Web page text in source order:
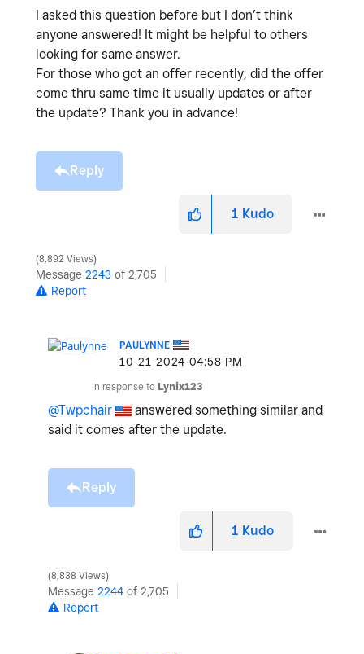
I asked this question before but I don’t think
anyone answered! It might be helpful to others
looking for same answer.
For those who got an offer recently, did the offer
come thru same time it usually updates or after
the update? Thank you in advance!
Reply
1 Kudo
8,892 Views
Message 2243 of 2,705
Report
PAULYNNE
‎10-21-2024 04:58 PM
In response to Lynix123
@Twpchair
answered something similar and
said it comes after the update.
Reply
1 Kudo
8,838 Views
Message 2244 of 2,705
Report